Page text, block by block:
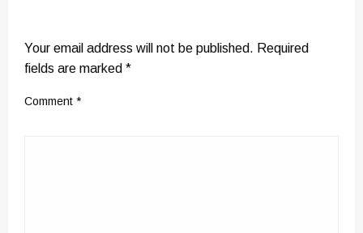
Your email address will not be published. Required
fields are marked *
Comment *